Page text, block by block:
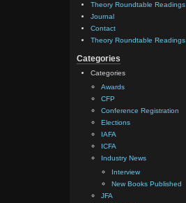
Theory Roundtable Readings
Journal
Contact
Theory Roundtable Readings
Categories
Categories
Awards
CFP
Conference Registration
Elections
IAFA
ICFA
Industry News
Interview
New Books Published
JFA